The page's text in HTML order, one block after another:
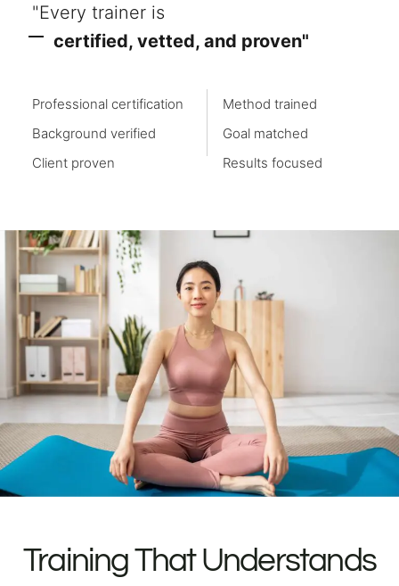
"Every trainer is
certified, vetted, and proven"
Professional certification
Background verified
Client proven
Method trained
Goal matched
Results focused
Training That Understands